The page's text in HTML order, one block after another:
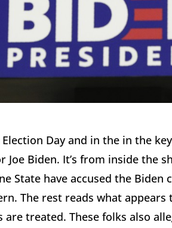
Election Day and in the in the
Biden. It’s from inside the
State have accused the Biden
The rest reads what
treated. These folks also